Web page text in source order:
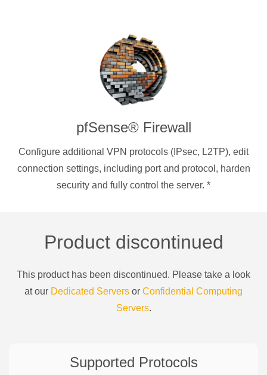
pfSense® Firewall
Configure additional VPN protocols (IPsec, L2TP), edit
connection settings, including port and protocol, harden
security and fully control the server. *
Product discontinued
This product has been discontinued. Please take a look
at our Dedicated Servers or Confidential Computing
Servers.
Supported Protocols